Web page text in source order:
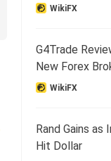
WikiFX
G4Trade
New Forex
WikiFX
Rand Gains
Hit Dollar